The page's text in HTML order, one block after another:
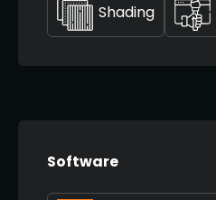
Shading
Software